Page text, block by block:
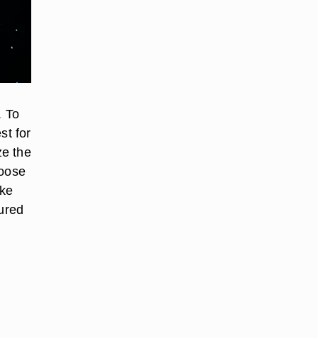
To
for
the